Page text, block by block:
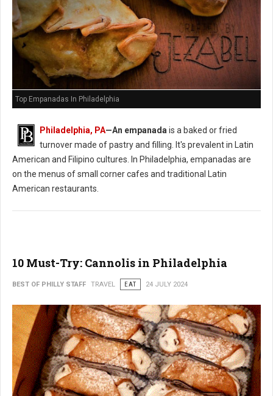
Top Empanadas In Philadelphia
Philadelphia, PA—An empanadais a baked or fried
turnover made of pastry and filling. It's prevalent in Latin
American and Filipino cultures. In Philadelphia, empanadas are
on the menus of small corner cafes and traditional Latin
American restaurants.
10 Must-Try: Cannolis in Philadelphia
BEST OF PHILLY STAFF TRAVEL EAT 24 JULY 2024